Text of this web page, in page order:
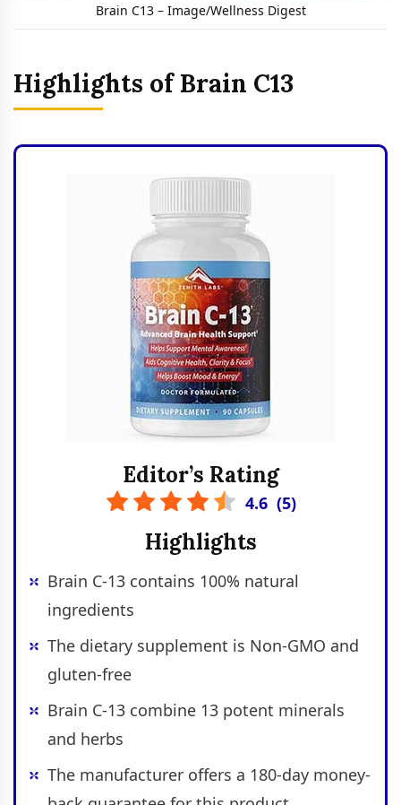
Brain C13 – Image/Wellness Digest
Highlights of Brain C13
Editor’s Rating
4.6 (5)
Highlights
Brain C-13 contains 100% natural
ingredients
The dietary supplement is Non-GMO and
gluten-free
Brain C-13 combine 13 potent minerals
and herbs
The manufacturer offers a 180-day money-